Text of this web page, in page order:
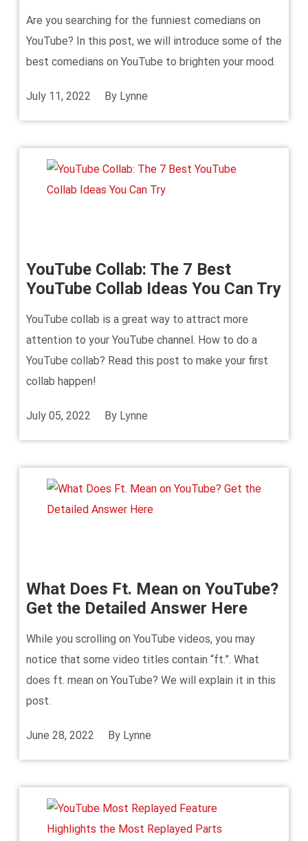
Are you searching for the funniest comedians on
YouTube? In this post, we will introduce some of the
best comedians on YouTube to brighten your mood.
July 11, 2022 By Lynne
YouTube Collab: The 7 Best
YouTube Collab Ideas You Can Try
YouTube collab is a great way to attract more
attention to your YouTube channel. How to do a
YouTube collab? Read this post to make your first
collab happen!
July 05, 2022 By Lynne
What Does Ft. Mean on YouTube?
Get the Detailed Answer Here
While you scrolling on YouTube videos, you may
notice that some video titles contain “ft.”. What
does ft. mean on YouTube? We will explain it in this
post.
June 28, 2022 By Lynne